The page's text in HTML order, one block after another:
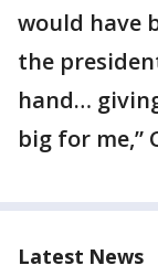
would have
the
hand…
big for me,”
Latest News